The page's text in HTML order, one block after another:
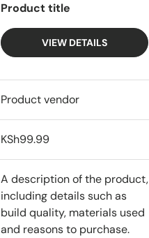
Product title
VIEW DETAILS
Product vendor
KSh99.99
A description of the product,
including details such as
build quality, materials used
and reasons to purchase.